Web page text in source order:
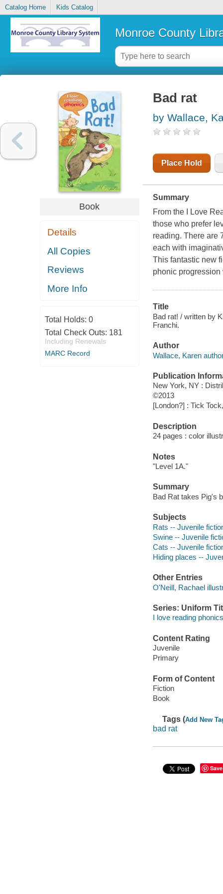
Catalog Home Kids Catalog
Monroe County
Book
Details
All Copies
Reviews
More Info
Total Holds: 0
Total Check Outs: 181
Including Renewals
MARC Record
Bad rat
by Wallace,
Place Hold
Summary
From the I Love
those who prefer
reading. There are
each with
This fantastic new
phonic
Title
Bad rat! / written by
Franchi.
Author
Wallace, Karen
Publication
New York, NY :
©2013
[London?] : Tick
Description
24 pages : color
Notes
"Level 1A."
Summary
Bad Rat takes Pig's
Subjects
Rats -- Juvenile
Swine -- Juvenile
Cats -- Juvenile
Hiding places --
Other Entries
O'Neill, Rachael
Series: Uniform
I love reading
Content Rating
Juvenile
Primary
Form of Content
Fiction
Book
Tags (Add New
bad rat
Save